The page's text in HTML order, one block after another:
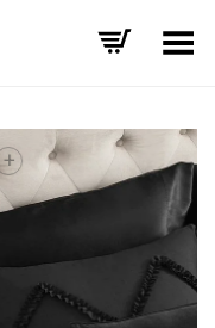
Toggle Menu